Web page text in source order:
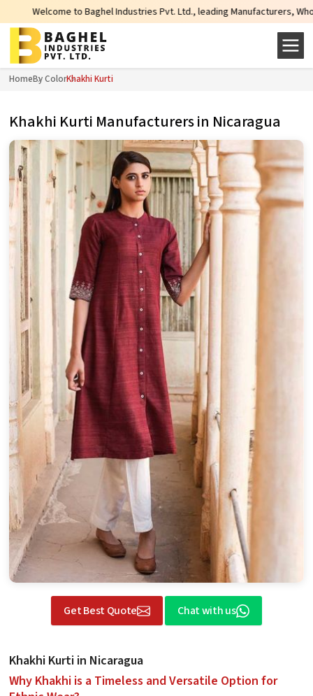
Industries Pvt. Ltd., leading Manufacturers, Wholesale Suppliers
HomeBy ColorKhakhi Kurti
Khakhi Kurti Manufacturers in Nicaragua
Get Best Quote Chat with us
Khakhi Kurti in Nicaragua
Why Khakhi is a Timeless and Versatile Option for